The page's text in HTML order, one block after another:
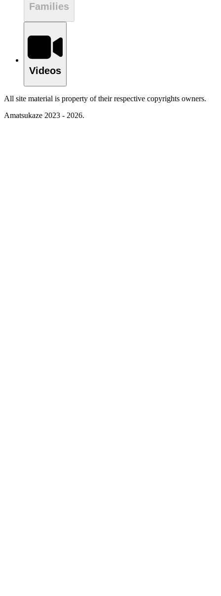
Families
Videos
All site material is property of their respective copyrights owners.
Amatsukaze 2023 - 2026.